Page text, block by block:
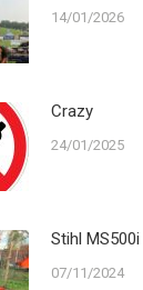
14/01/2026
Crazy
24/01/2025
Stihl
07/11/2024